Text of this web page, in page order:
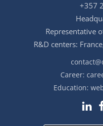
+357
Representative
R&D centers:
Career:
Education: